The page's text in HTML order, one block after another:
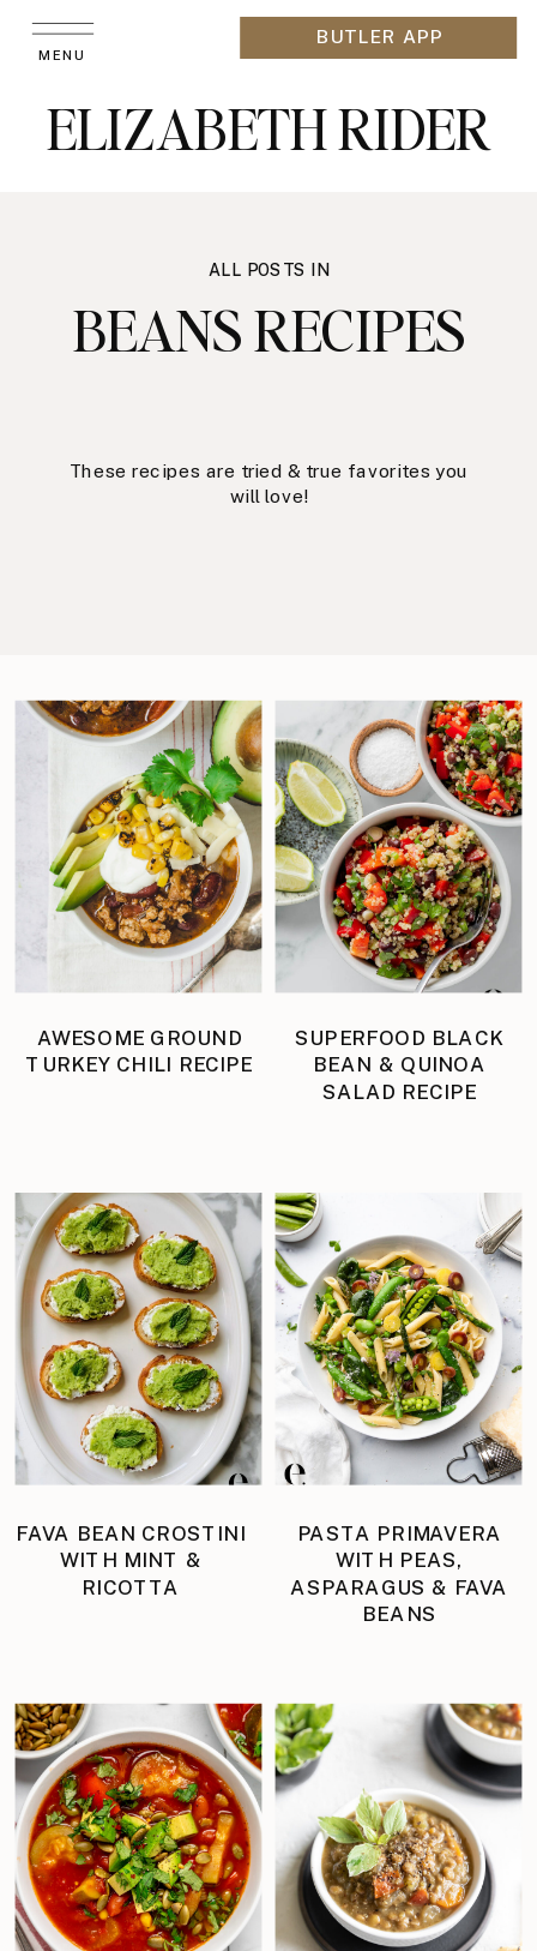
BUTLER APP
MENU
ELIZABETH RIDER
ALL POSTS IN
BEANS RECIPES
These recipes are tried & true favorites you
will love!
AWESOME GROUND
TURKEY CHILI RECIPE
SUPERFOOD BLACK
BEAN & QUINOA
SALAD RECIPE
FAVA BEAN CROSTINI
WITH MINT &
RICOTTA
PASTA PRIMAVERA
WITH PEAS,
ASPARAGUS & FAVA
BEANS